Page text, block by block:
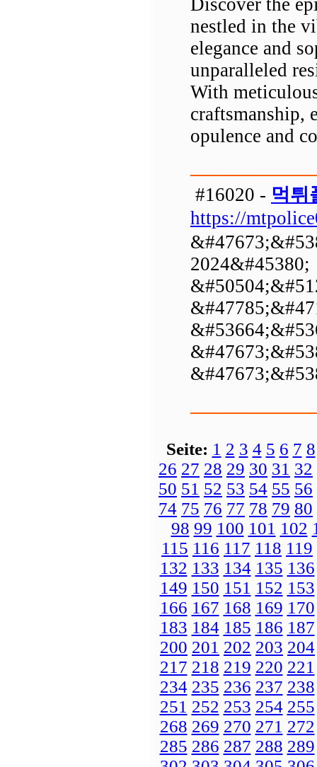
Discover the
nestled in the
elegance and
unparalleled
With
craftsmanship,
opulence and
#16020 - 먹튀
https://
2024&#45380;
Seite: 1 2 3 4 5 6 7 8
26 27 28 29 30 31 32
50 51 52 53 54 55 56
74 75 76 77 78 79 80
98 99 100 101 102
115 116 117 118 119
132 133 134 135 136
149 150 151 152 153
166 167 168 169 170
183 184 185 186 187
200 201 202 203 204
217 218 219 220 221
234 235 236 237 238
251 252 253 254 255
268 269 270 271 272
285 286 287 288 289